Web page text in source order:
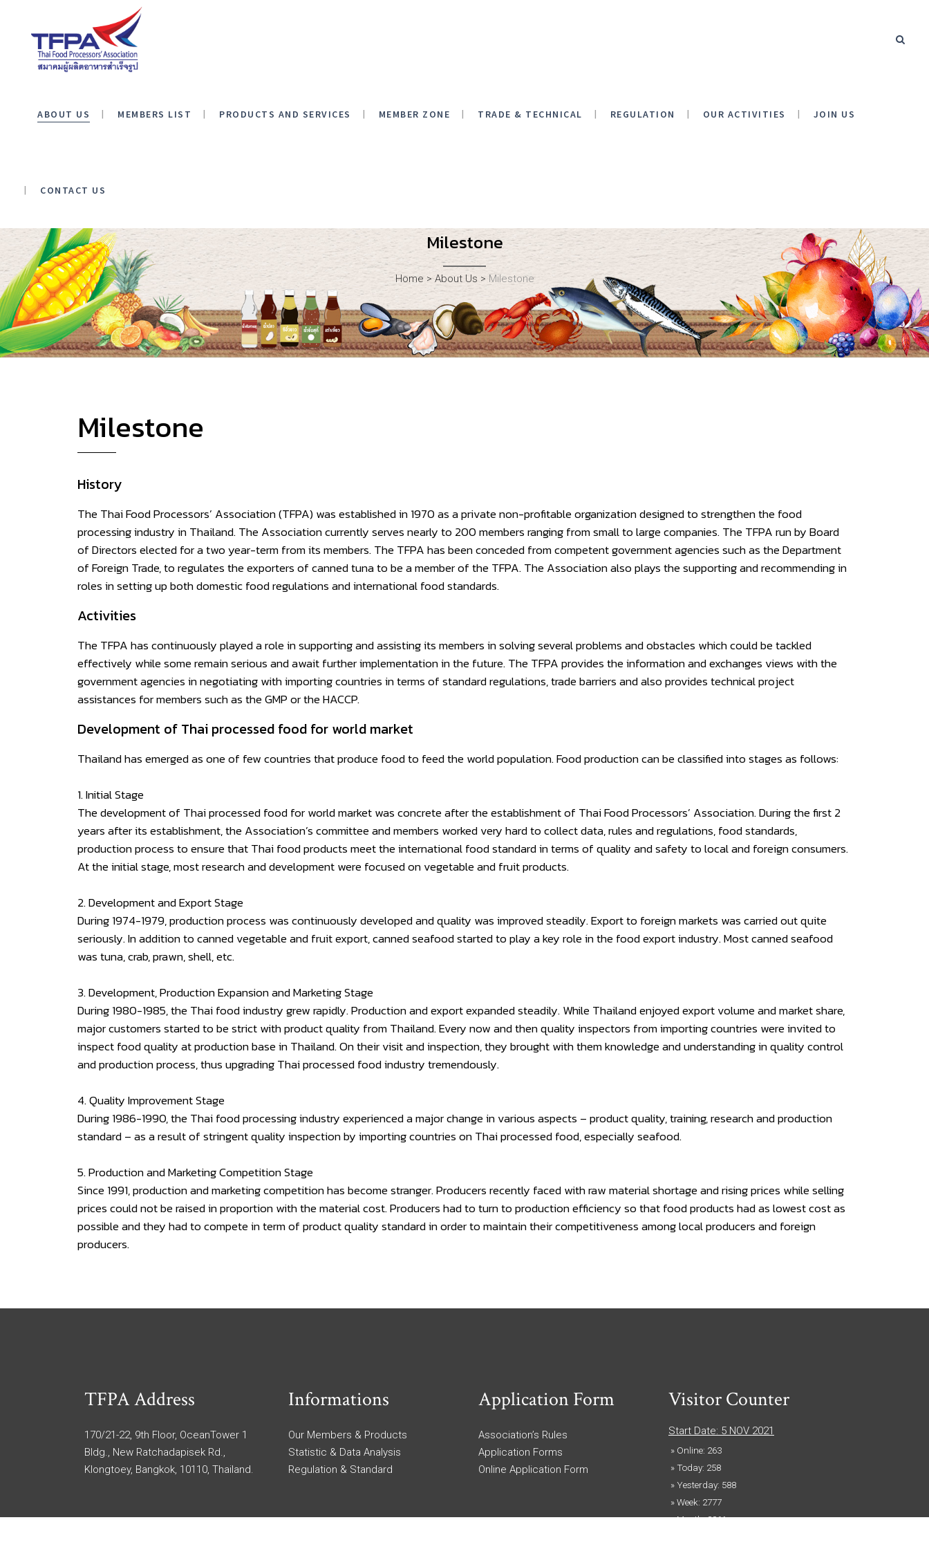
ABOUT US MEMBERS LIST PRODUCTS AND SERVICES MEMBER ZONE TRADE & TECHNICAL REGULATION OUR ACTIVITIES JOIN US
CONTACT US
Milestone
Home >About Us > Milestone
Milestone
History
The Thai Food Processors’ Association (TFPA) was established in 1970 as a private non-profitable organization designed to strengthen the food
processing industry in Thailand. The Association currently serves nearly to 200 members ranging from small to large companies. The TFPA run by Board
of Directors elected for a two year-term from its members. The TFPA has been conceded from competent government agencies such as the Department
of Foreign Trade, to regulates the exporters of canned tuna to be a member of the TFPA. The Association also plays the supporting and recommending in
roles in setting up both domestic food regulations and international food standards.
Activities
The TFPA has continuously played a role in supporting and assisting its members in solving several problems and obstacles which could be tackled
effectively while some remain serious and await further implementation in the future. The TFPA provides the information and exchanges views with the
government agencies in negotiating with importing countries in terms of standard regulations, trade barriers and also provides technical project
assistances for members such as the GMP or the HACCP.
Development of Thai processed food for world market
Thailand has emerged as one of few countries that produce food to feed the world population. Food production can be classified into stages as follows:
1. Initial Stage
The development of Thai processed food for world market was concrete after the establishment of Thai Food Processors’ Association. During the first 2
years after its establishment, the Association’s committee and members worked very hard to collect data, rules and regulations, food standards,
production process to ensure that Thai food products meet the international food standard in terms of quality and safety to local and foreign consumers.
At the initial stage, most research and development were focused on vegetable and fruit products.
2. Development and Export Stage
During 1974-1979, production process was continuously developed and quality was improved steadily. Export to foreign markets was carried out quite
seriously. In addition to canned vegetable and fruit export, canned seafood started to play a key role in the food export industry. Most canned seafood
was tuna, crab, prawn, shell, etc.
3. Development, Production Expansion and Marketing Stage
During 1980-1985, the Thai food industry grew rapidly. Production and export expanded steadily. While Thailand enjoyed export volume and market share,
major customers started to be strict with product quality from Thailand. Every now and then quality inspectors from importing countries were invited to
inspect food quality at production base in Thailand. On their visit and inspection, they brought with them knowledge and understanding in quality control
and production process, thus upgrading Thai processed food industry tremendously.
4. Quality Improvement Stage
During 1986-1990, the Thai food processing industry experienced a major change in various aspects – product quality, training, research and production
standard – as a result of stringent quality inspection by importing countries on Thai processed food, especially seafood.
5. Production and Marketing Competition Stage
Since 1991, production and marketing competition has become stranger. Producers recently faced with raw material shortage and rising prices while selling
prices could not be raised in proportion with the material cost. Producers had to turn to production efficiency so that food products had as lowest cost as
possible and they had to compete in term of product quality standard in order to maintain their competitiveness among local producers and foreign
producers.
TFPA Address
170/21-22, 9th Floor, OceanTower 1
Bldg., New Ratchadapisek Rd.,
Klongtoey, Bangkok, 10110, Thailand.
Informations
Our Members & Products
Statistic & Data Analysis
Regulation & Standard
Application Form
Association’s Rules
Application Forms
Online Application Form
Visitor Counter
Start Date: 5 NOV 2021
» Online: 263
» Today: 258
» Yesterday: 588
» Week: 2777
» Month: 3861